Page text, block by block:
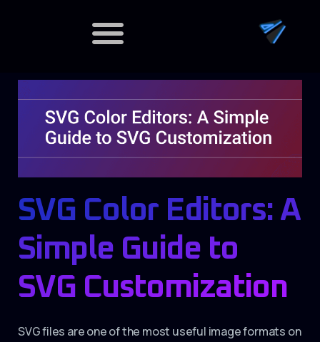
SVG Color Editors: A
Simple Guide to
SVG Customization
SVG files are one of the most useful image formats on